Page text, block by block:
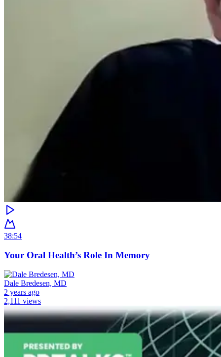
38:54
Your Oral Health’s Role In Memory
Dale Bredesen, MD
2 years ago
2,111 views